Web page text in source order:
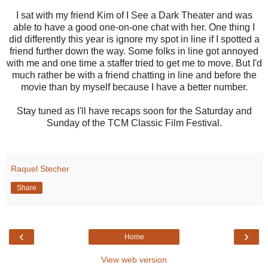
I sat with my friend Kim of I See a Dark Theater and was
able to have a good one-on-one chat with her. One thing I
did differently this year is ignore my spot in line if I spotted a
friend further down the way. Some folks in line got annoyed
with me and one time a staffer tried to get me to move. But I'd
much rather be with a friend chatting in line and before the
movie than by myself because I have a better number.
Stay tuned as I'll have recaps soon for the Saturday and
Sunday of the TCM Classic Film Festival.
Raquel Stecher
Share
‹ ›
Home
View web version